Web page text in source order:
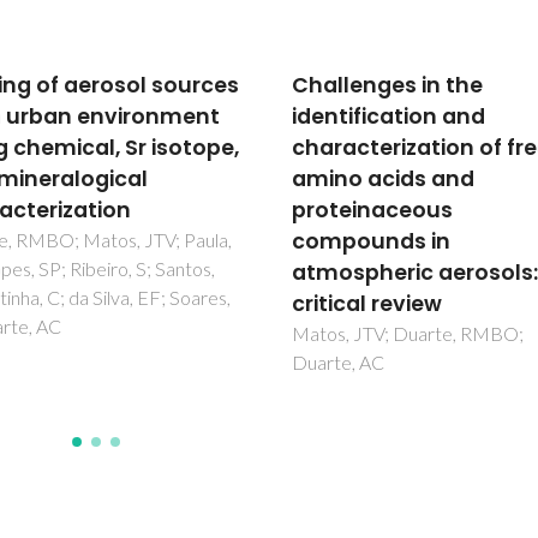
in the
and
of free
acids and
in
aerosols: A
review
JTV; Duarte, RMBO;
Wood stove
air retrofits: A low cost
to increase energy
in dwellings
Carvalho, RL; Vicente, ED;
LAC; Jensen, OM